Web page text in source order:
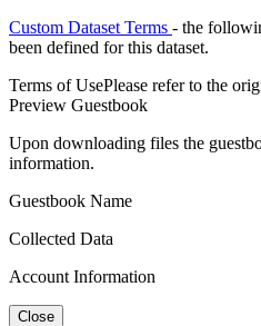
Custom Dataset Terms - the
been defined for this dataset.
Terms of UsePlease refer to the
Preview Guestbook
Upon downloading files the
information.
Guestbook Name
Collected Data
Account Information
Close